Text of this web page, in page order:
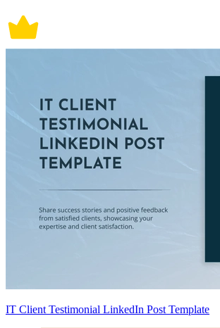
IT Client Testimonial LinkedIn Post Template